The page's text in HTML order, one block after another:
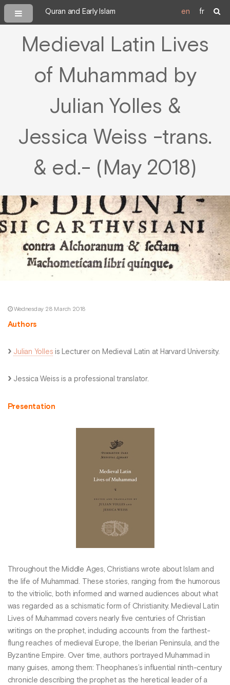
Quran and Early Islam en fr
Medieval Latin Lives
of Muhammad by
Julian Yolles &
Jessica Weiss -trans.
& ed.- (May 2018)
Wednesday 28 March 2018
Authors
Julian Yolles is Lecturer on Medieval Latin at Harvard University.
Jessica Weiss is a professional translator.
Presentation
Throughout the Middle Ages, Christians wrote about Islam and
the life of Muhammad. These stories, ranging from the humorous
to the vitriolic, both informed and warned audiences about what
was regarded as a schismatic form of Christianity. Medieval Latin
Lives of Muhammad covers nearly five centuries of Christian
writings on the prophet, including accounts from the farthest-
flung reaches of medieval Europe, the Iberian Peninsula, and the
Byzantine Empire. Over time, authors portrayed Muhammad in
many guises, among them: Theophanes’s influential ninth-century
chronicle describing the prophet as the heretical leader of a